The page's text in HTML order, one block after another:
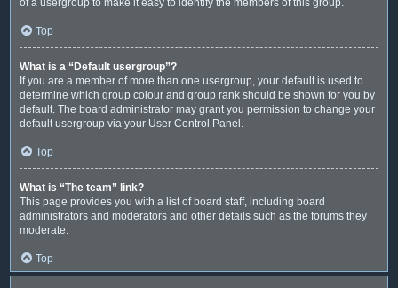
of a usergroup to make it easy to identify the members of this group.
Top
What is a “Default usergroup”?
If you are a member of more than one usergroup, your default is used to
determine which group colour and group rank should be shown for you by
default. The board administrator may grant you permission to change your
default usergroup via your User Control Panel.
Top
What is “The team” link?
This page provides you with a list of board staff, including board
administrators and moderators and other details such as the forums they
moderate.
Top